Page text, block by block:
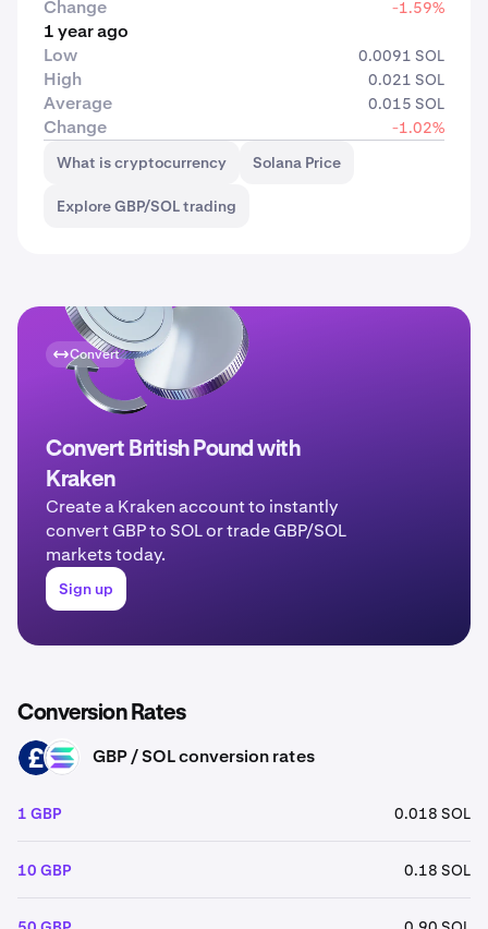
Change -1.59%
1 year ago
Low
0.0091 SOL
High 0.021 SOL
Average 0.015 SOL
Change
-1.02%
What is cryptocurrency
Solana Price
Explore GBP/SOL trading
Convert
Convert British Pound with
Kraken
Create a Kraken account to instantly
convert GBP to SOL or trade GBP/SOL
markets today.
Sign up
Conversion Rates
GBP SOL GBP / SOL conversion rates
1 GBP 0.018 SOL
10 GBP 0.18 SOL